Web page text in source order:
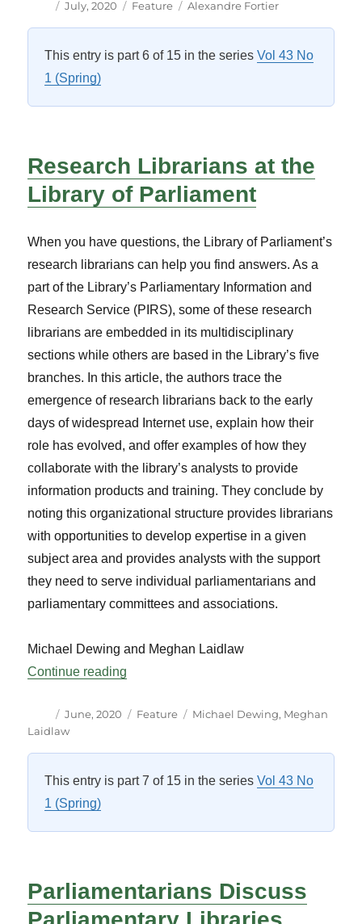
Author
Posted
July, 2020 Categories
Feature Tags
Alexandre Fortier
This entry is part 6 of 15 in the seriesVol 43 No
1 (Spring)
Research Librarians at the
Library of Parliament
When you have questions, the Library of Parliament’s
research librarians can help you find answers. As a
part of the Library’s Parliamentary Information and
Research Service (PIRS), some of these research
librarians are embedded in its multidisciplinary
sections while others are based in the Library’s five
branches. In this article, the authors trace the
emergence of research librarians back to the early
days of widespread Internet use, explain how their
role has evolved, and offer examples of how they
collaborate with the library’s analysts to provide
information products and training. They conclude by
noting this organizational structure provides librarians
with opportunities to develop expertise in a given
subject area and provides analysts with the support
they need to serve individual parliamentarians and
parliamentary committees and associations.
Michael Dewing and Meghan Laidlaw
Continue reading
Author
Posted
on
June, 2020 Categories
Feature Tags
Michael Dewing, Meghan
Laidlaw
This entry is part 7 of 15 in the seriesVol 43 No
1 (Spring)
Parliamentarians Discuss